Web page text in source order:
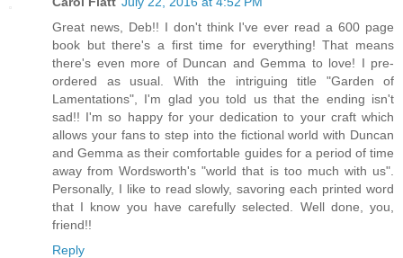
Great news, Deb!! I don't think I've ever read a 600 page
book but there's a first time for everything! That means
there's even more of Duncan and Gemma to love! I pre-
ordered as usual. With the intriguing title "Garden of
Lamentations", I'm glad you told us that the ending isn't
sad!! I'm so happy for your dedication to your craft which
allows your fans to step into the fictional world with Duncan
and Gemma as their comfortable guides for a period of time
away from Wordsworth's "world that is too much with us".
Personally, I like to read slowly, savoring each printed word
that I know you have carefully selected. Well done, you,
friend!!
Reply